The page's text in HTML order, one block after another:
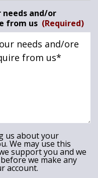
needs and/or
from us (Required)
us about your
We may use this
support you and we
we make any
account.